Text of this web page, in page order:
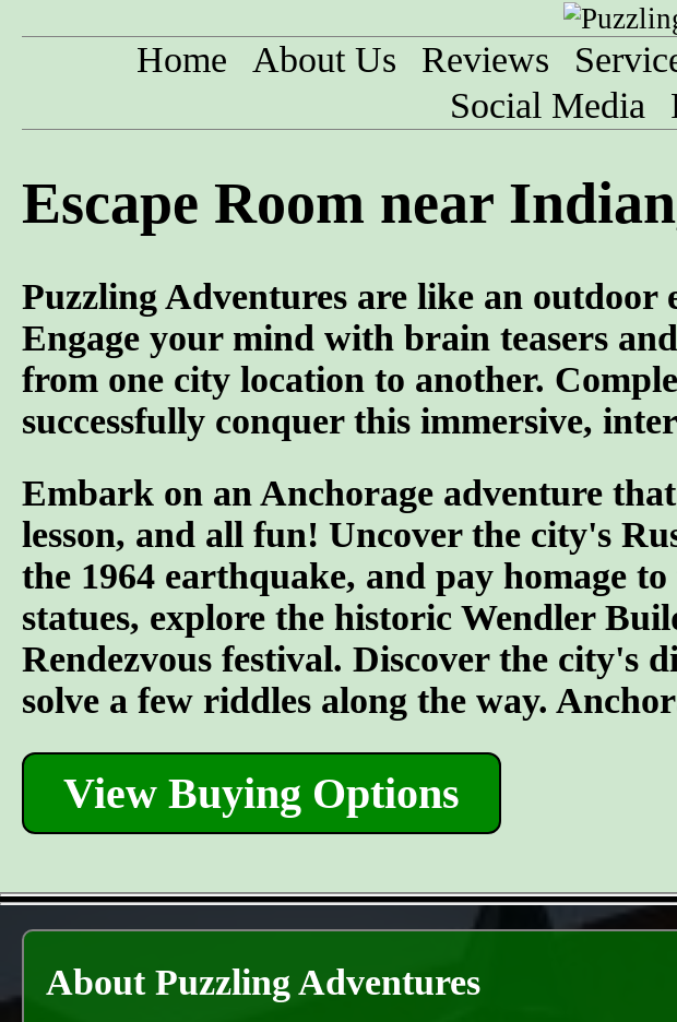
Home About Us Reviews
Social Media
Escape Room near
Puzzling Adventures are like an outdoor
Engage your mind with brain teasers
from one city location to another.
successfully conquer this immersive,
Embark on an Anchorage adventure
lesson, and all fun! Uncover the city's
the 1964 earthquake, and pay homage
statues, explore the historic Wendler
Rendezvous festival. Discover the city's
solve a few riddles along the way.
View Buying Options
About Puzzling Adventures